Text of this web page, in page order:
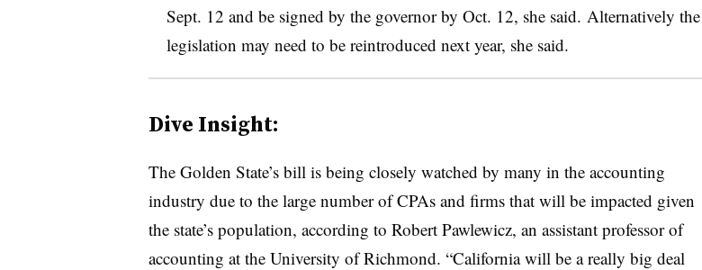
Sept. 12 and be signed by the governor by Oct. 12, she said. Alternatively the
legislation may need to be reintroduced next year, she said.
Dive Insight:
The Golden State’s bill is being closely watched by many in the accounting
industry due to the large number ofCPAsand firms that will be impacted given
the state’s population, according to Robert Pawlewicz, an assistant professor of
accounting at the University of Richmond. “California will be a really big deal